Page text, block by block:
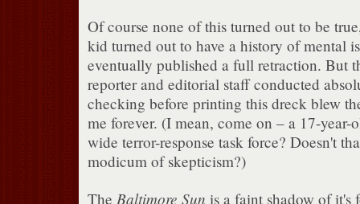
Of course none of this turned out to be
kid turned out to have a history of mental
eventually published a full retraction. But
reporter and editorial staff conducted
checking before printing this dreck blew
me forever. (I mean, come on – a 17-year-
wide terror-response task force? Doesn't
modicum of skepticism?)
The Baltimore Sun is a faint shadow of it's